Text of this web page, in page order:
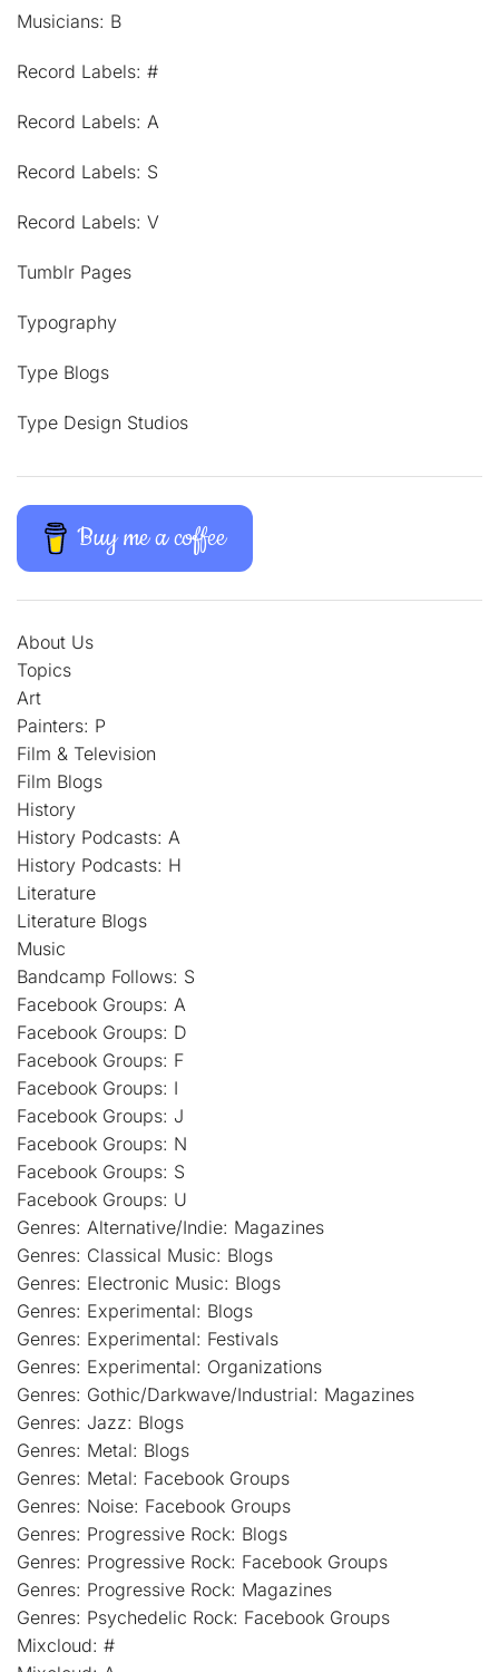
Musicians: B
Record Labels: #
Record Labels: A
Record Labels: S
Record Labels: V
Tumblr Pages
Typography
Type Blogs
Type Design Studios
Buy me a coffee
About Us
Topics
Art
Painters: P
Film & Television
Film Blogs
History
History Podcasts: A
History Podcasts: H
Literature
Literature Blogs
Music
Bandcamp Follows: S
Facebook Groups: A
Facebook Groups: D
Facebook Groups: F
Facebook Groups: I
Facebook Groups: J
Facebook Groups: N
Facebook Groups: S
Facebook Groups: U
Genres: Alternative/Indie: Magazines
Genres: Classical Music: Blogs
Genres: Electronic Music: Blogs
Genres: Experimental: Blogs
Genres: Experimental: Festivals
Genres: Experimental: Organizations
Genres: Gothic/Darkwave/Industrial: Magazines
Genres: Jazz: Blogs
Genres: Metal: Blogs
Genres: Metal: Facebook Groups
Genres: Noise: Facebook Groups
Genres: Progressive Rock: Blogs
Genres: Progressive Rock: Facebook Groups
Genres: Progressive Rock: Magazines
Genres: Psychedelic Rock: Facebook Groups
Mixcloud: #